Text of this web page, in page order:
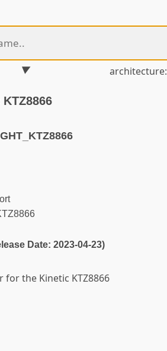
architecture:
Date: 2023-04-23)
for the Kinetic KTZ8866